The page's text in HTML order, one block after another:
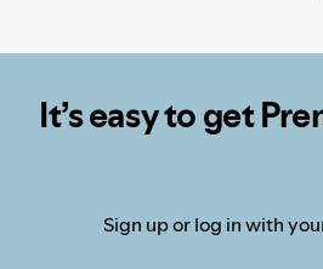
It’s easy to get
Sign up or log in with